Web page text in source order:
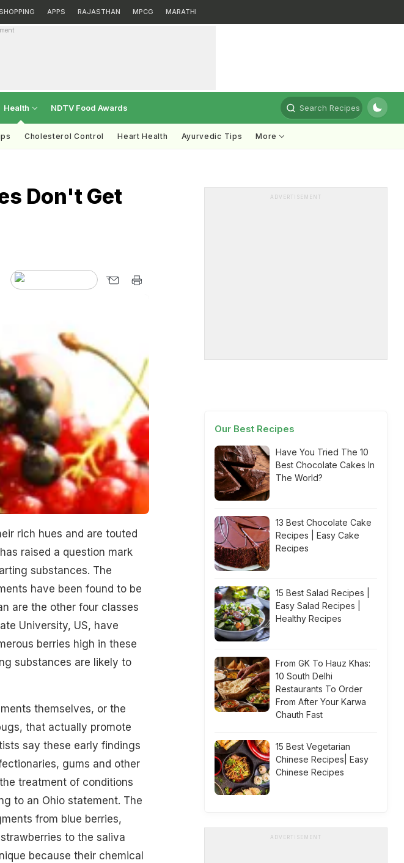
APPS RAJASTHAN MPCG MARATHI
Health NDTV Food Awards Search Recipes
Cholesterol Control Heart Health Ayurvedic Tips More
Don't Get
rich hues and are touted
raised a question mark
substances. The
have been found to be
are the other four classes
University, US, have
berries high in these
substances are likely to
themselves, or the
that actually promote
say these early findings
gums and other
treatment of conditions
to an Ohio statement. The
from blue berries,
to the saliva
because their chemical
ADVERTISEMENT
Our Best Recipes
Have You Tried The 10
Best Chocolate Cakes In
The World?
13 Best Chocolate Cake
Recipes | Easy Cake
Recipes
15 Best Salad Recipes |
Easy Salad Recipes |
Healthy Recipes
From GK To Hauz Khas:
10 South Delhi
Restaurants To Order
From After Your Karwa
Chauth Fast
15 Best Vegetarian
Chinese Recipes| Easy
Chinese Recipes
ADVERTISEMENT